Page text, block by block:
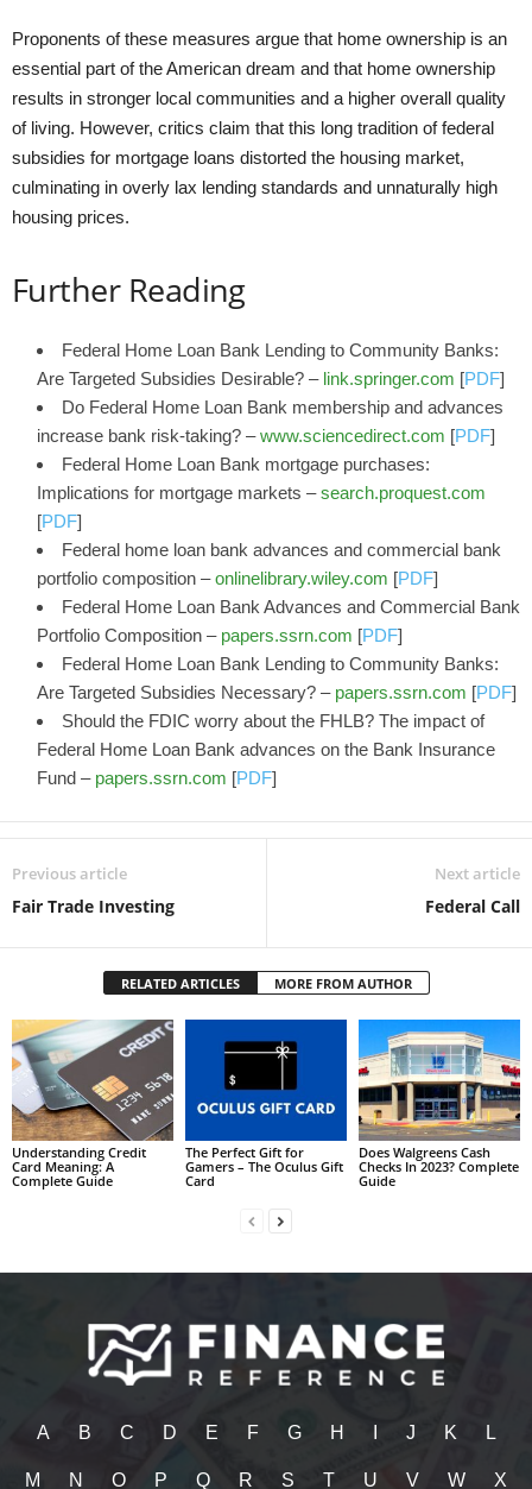
Proponents of these measures argue that home ownership is an
essential part of the American dream and that home ownership
results in stronger local communities and a higher overall quality
of living. However, critics claim that this long tradition of federal
subsidies for mortgage loans distorted the housing market,
culminating in overly lax lending standards and unnaturally high
housing prices.
Further Reading
Federal Home Loan Bank Lending to Community Banks:
Are Targeted Subsidies Desirable? – link.springer.com [PDF]
Do Federal Home Loan Bank membership and advances
increase bank risk-taking? –www.sciencedirect.com [PDF]
Federal Home Loan Bank mortgage purchases:
Implications for mortgage markets –search.proquest.com
[PDF]
Federal home loan bank advances and commercial bank
portfolio composition –onlinelibrary.wiley.com [PDF]
Federal Home Loan Bank Advances and Commercial Bank
Portfolio Composition – papers.ssrn.com [PDF]
Federal Home Loan Bank Lending to Community Banks:
Are Targeted Subsidies Necessary? – papers.ssrn.com [PDF]
Should the FDIC worry about the FHLB? The impact of
Federal Home Loan Bank advances on the Bank Insurance
Fund – papers.ssrn.com [PDF]
Previous article
Fair Trade Investing
Next article
Federal Call
RELATED ARTICLES MORE FROM AUTHOR
Understanding Credit
Card Meaning: A
Complete Guide
The Perfect Gift for
Gamers – The Oculus Gift
Card
Does Walgreens Cash
Checks In 2023? Complete
Guide
A B C D E F G H J K L
M N O P Q R S T U V W X